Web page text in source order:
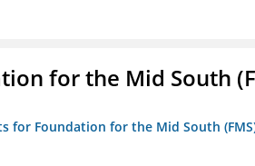
for the Mid South
for Foundation for the Mid South